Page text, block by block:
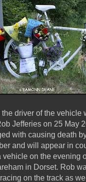
driver of the
Jefferies on 25 May
with causing death
and will appear in
vehicle on the evening
in Dorset. Rob
on the track as